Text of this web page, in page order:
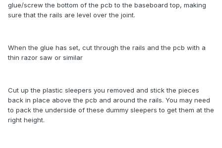
glue/screw the bottom of the pcb to the baseboard top, making
sure that the rails are level over the joint.
When the glue has set, cut through the rails and the pcb with a
thin razor saw or similar
Cut up the plastic sleepers you removed and stick the pieces
back in place above the pcb and around the rails. You may need
to pack the underside of these dummy sleepers to get them at the
right height.